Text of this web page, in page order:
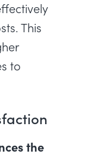
This
to
the